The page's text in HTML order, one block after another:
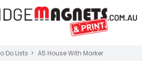
Do Lists A5 House With Marker